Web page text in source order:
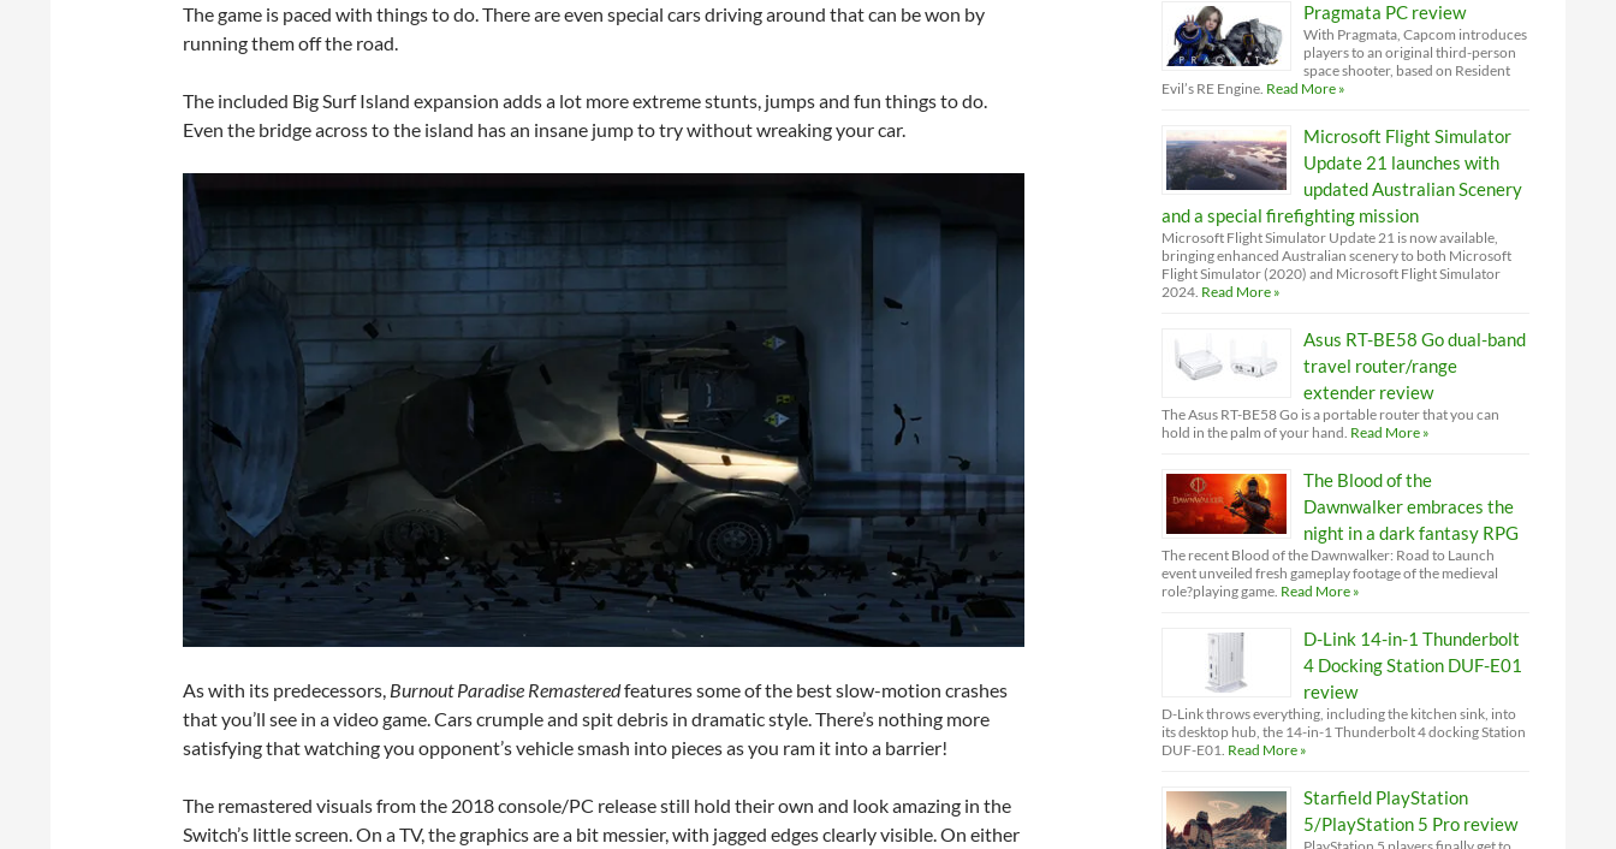
The game is paced with things to do. There are even special cars driving around that can be won by
running them off the road.
The included Big Surf Island expansion adds a lot more extreme stunts, jumps and fun things to do.
Even the bridge across to the island has an insane jump to try without wreaking your car.
As with its predecessors, Burnout Paradise Remasteredfeatures some of the best slow-motion crashes
that you’ll see in a video game. Cars crumple and spit debris in dramatic style. There’s nothing more
satisfying that watching you opponent’s vehicle smash into pieces as you ram it into a barrier!
The remastered visuals from the 2018 console/PC release still hold their own and look amazing in the
Switch’s little screen. On a TV, the graphics are a bit messier, with jagged edges clearly visible. On either
Pragmata PC review
With Pragmata, Capcom introduces
players to an original third-person
space shooter, based on Resident
Evil’s RE Engine. Read More »
Microsoft Flight Simulator
Update 21 launches with
updated Australian Scenery
and a special firefighting mission
Microsoft Flight Simulator Update 21 is now available,
bringing enhanced Australian scenery to both Microsoft
Flight Simulator (2020) and Microsoft Flight Simulator
2024. Read More »
Asus RT-BE58 Go dual-band
travel router/range
extender review
The Asus RT-BE58 Go is a portable router that you can
hold in the palm of your hand. Read More »
The Blood of the
Dawnwalker embraces the
night in a dark fantasy RPG
The recent Blood of the Dawnwalker: Road to Launch
event unveiled fresh gameplay footage of the medieval
role?playing game. Read More »
D-Link 14-in-1 Thunderbolt
4 Docking Station DUF-E01
review
D-Link throws everything, including the kitchen sink, into
its desktop hub, the 14-in-1 Thunderbolt 4 docking Station
DUF-E01. Read More »
Starfield PlayStation
5/PlayStation 5 Pro review